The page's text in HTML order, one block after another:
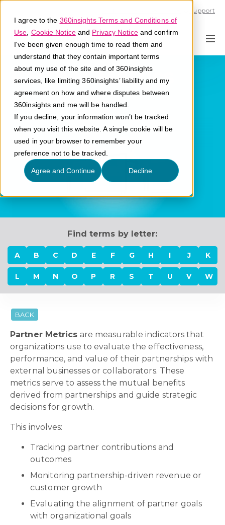
I agree to the 360insights Terms and Conditions of
Use Cookie Noticeand Privacy Noticeand confirm
I've been given enough time to read them and
understand that they contain important terms
about my use of the site and of 360insights
services, like limiting 360insights’ liability and my
agreement on how and where disputes between
360insights and me will be handled.
If you decline, your information won’t be tracked
when you visit this website. A single cookie will be
used in your browser to remember your
preference not to be tracked.
Agree and Continue Decline
Support
Partner Metrics
What are partner metrics?
Find terms by letter:
A B C D E F G H I J K
L M N O P R S T U V W
BACK
Partner Metrics are measurable indicators that
organizations use to evaluate the effectiveness,
performance, and value of their partnerships with
external businesses or collaborators. These
metrics serve to assess the mutual benefits
derived from partnerships and guide strategic
decisions for growth.
This involves:
Tracking partner contributions and
outcomes
Monitoring partnership-driven revenue or
customer growth
Evaluating the alignment of partner goals
with organizational goals